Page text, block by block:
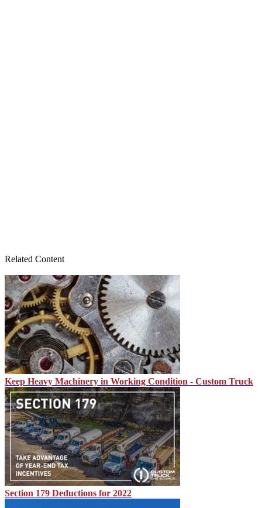
Related Content
Keep Heavy Machinery in Working Condition - Custom Truck
Section 179 Deductions for 2022